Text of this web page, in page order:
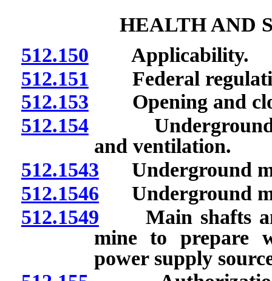
HEALTH AND
512.150 Applicability.
512.151 Federal
512.153 Opening and
512.154Underground
and ventilation.
512.1543 Underground
512.1546 Underground
512.1549 Main shafts
mine to prepare
power supply